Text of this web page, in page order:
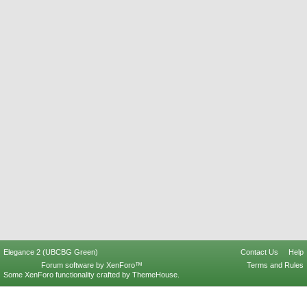
Elegance 2 (UBCBG Green) Contact Us
Help
Terms and Rules
Forum software by XenForo™
Some XenForo functionality crafted by ThemeHouse